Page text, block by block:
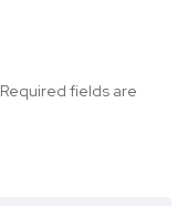
Required fields are